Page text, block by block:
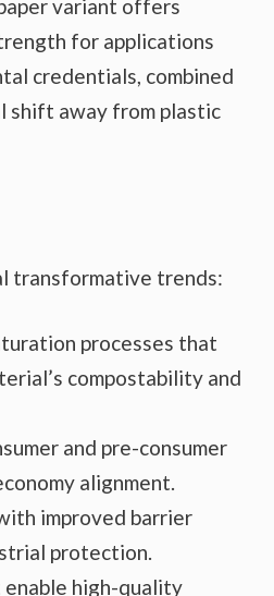
variant offers
for applications
credentials, combined
shift away from plastic
transformative trends:
processes that
compostability and
and pre-consumer
alignment.
improved barrier
protection.
high-quality